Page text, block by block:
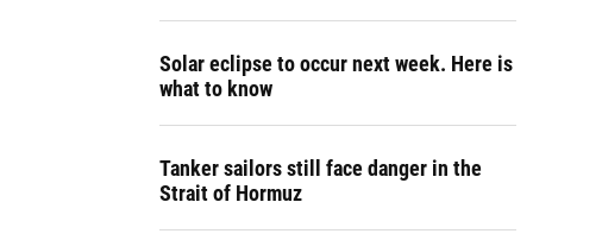
Solar eclipse to occur next week. Here is
what to know
Tanker sailors still face danger in the
Strait of Hormuz